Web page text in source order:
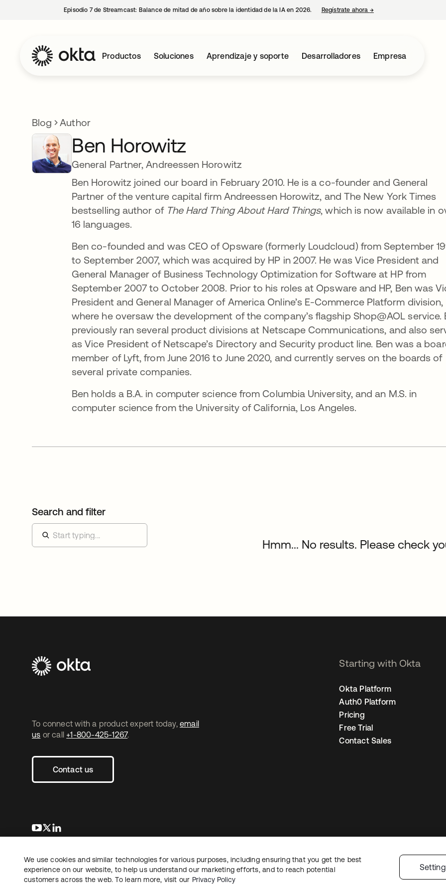
Episodio 7 de Streamcast: Balance de mitad de año sobre la identidad de la IA en 2026. Regístrate ahora →se abre en una pestaña
Productos Soluciones Aprendizaje y soporte Desarrolladores Empresa
Blog Author
Ben Horowitz
General Partner, Andreessen Horowitz
Ben Horowitz joined our board in February 2010. He is a co-founder and General
Partner of the venture capital firm Andreessen Horowitz, and The New York Times
bestselling author of The Hard Thing About Hard Things, which is now available in
16 languages.
Ben co-founded and was CEO of Opsware (formerly Loudcloud) from September
to September 2007, which was acquired by HP in 2007. He was Vice President and
General Manager of Business Technology Optimization for Software at HP from
September 2007 to October 2008. Prior to his roles at Opsware and HP, Ben was
President and General Manager of America Online’s E-Commerce Platform division,
where he oversaw the development of the company’s flagship Shop@AOL service.
previously ran several product divisions at Netscape Communications, and also
as Vice President of Netscape’s Directory and Security product line. Ben was a
member of Lyft, from June 2016 to June 2020, and currently serves on the boards of
several private companies.
Ben holds a B.A. in computer science from Columbia University, and an M.S. in
computer science from the University of California, Los Angeles.
Search and filter
Hmm... No results. Please check
To connect with a product expert today, email
us or call +1-800-425-1267.
Contact us
se abre en una pestaña nueva
se abre en una pestaña nueva
Starting with Okta
Okta Platform
Auth0 Platform
Pricing
Free Trial
Contact Sales
LegalPrivacy PolicySite TermsSecuritySitemap Cookie Preferences
Copyright © 2026 Okta. All rights reserved.
We use cookies and similar technologies for various purposes, including ensuring that you get the best
experience on our website, to help us understand our marketing efforts, and to reach potential
customers across the web. To learn more, visit our Privacy Policy